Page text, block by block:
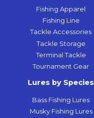
Fishing Apparel
Fishing Line
Tackle Accessories
Tackle Storage
Terminal Tackle
Tournament Gear
Lures by Species
Bass Fishing Lures
Musky Fishing Lures